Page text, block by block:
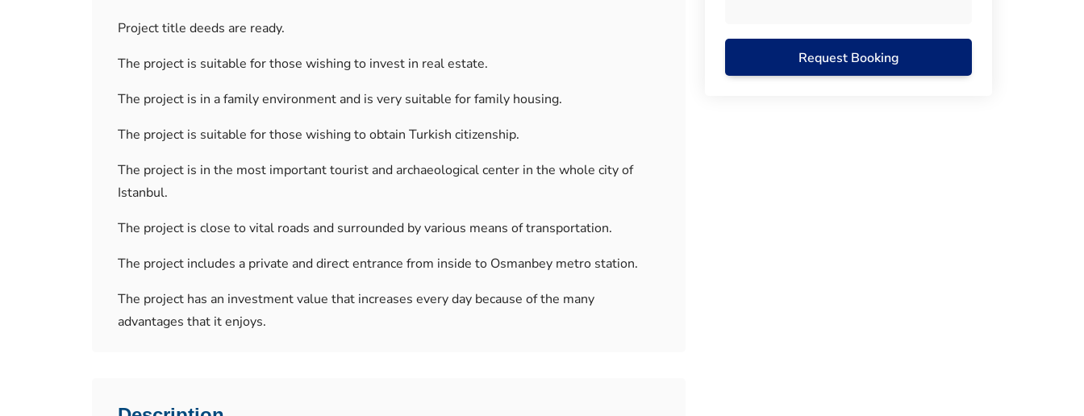
Project title deeds are ready.
The project is suitable for those wishing to invest in real estate.
The project is in a family environment and is very suitable for family housing.
The project is suitable for those wishing to obtain Turkish citizenship.
The project is in the most important tourist and archaeological center in the whole city of
Istanbul.
The project is close to vital roads and surrounded by various means of transportation.
The project includes a private and direct entrance from inside to Osmanbey metro station.
The project has an investment value that increases every day because of the many
advantages that it enjoys.
Request Booking